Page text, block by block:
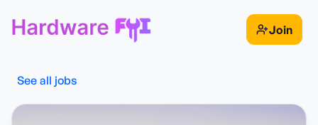
Join
See all jobs